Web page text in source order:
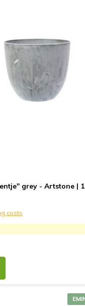
grey - Artstone |
costs